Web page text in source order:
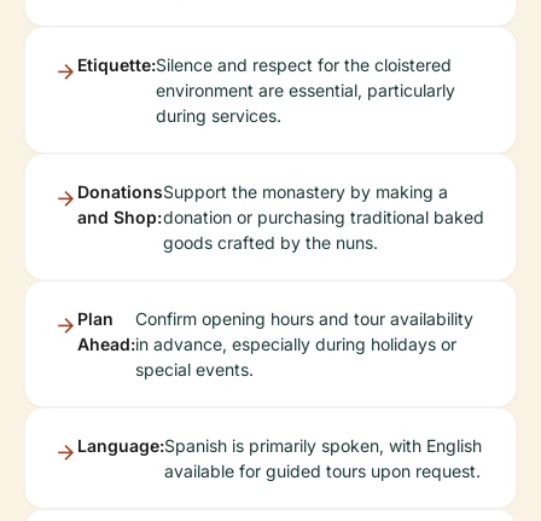
Etiquette:Silence and respect for the cloistered
environment are essential, particularly
during services.
Donations
and Shop:
Support the monastery by making a
donation or purchasing traditional baked
goods crafted by the nuns.
Plan
Ahead:
Confirm opening hours and tour availability
in advance, especially during holidays or
special events.
Language:Spanish is primarily spoken, with English
available for guided tours upon request.